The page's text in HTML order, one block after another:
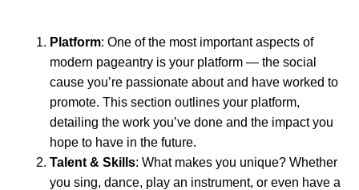
Platform: One of the most important aspects of
modern pageantry is your platform — the social
cause you’re passionate about and have worked to
promote. This section outlines your platform,
detailing the work you’ve done and the impact you
hope to have in the future.
Talent & Skills: What makes you unique? Whether
you sing, dance, play an instrument, or even have a